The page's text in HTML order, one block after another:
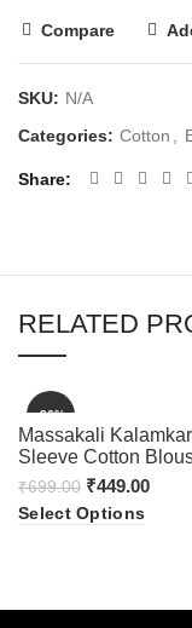
Compare
SKU: N/A
Categories: Cotton
Share
RELATED
-36%
Massakali
Sleeve Cotton
(Black&Orange)
₹699.00 ₹449.00
Select Options